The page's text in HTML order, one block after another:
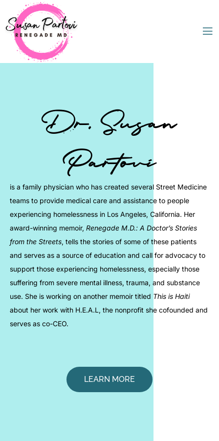
Dr. Susan
Partovi
is a family physician who has created several Street Medicine
teams to provide medical care and assistance to people
experiencing homelessness in Los Angeles, California. Her
award-winning memoir, Renegade M.D.: A Doctor’s Stories
from the Streets, tells the stories of some of these patients
and serves as a source of education and call for advocacy to
support those experiencing homelessness, especially those
suffering from severe mental illness, trauma, and substance
use. She is working on another memoir titled This is Haiti
about her work with H.E.A.L, the nonprofit she cofounded and
serves as co-CEO.
LEARN MORE